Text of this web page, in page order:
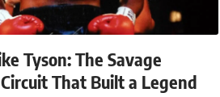
Tyson: The Savage
That Built a Legend